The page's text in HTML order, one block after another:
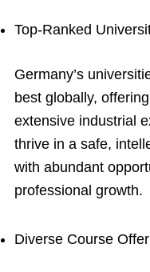
Top-Ranked
Germany’s
best globally,
extensive industrial
thrive in a safe,
with abundant
professional growth.
Diverse Course